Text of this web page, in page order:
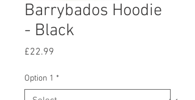
Barrybados Hoodie
- Black
£22.99
Option 1 *